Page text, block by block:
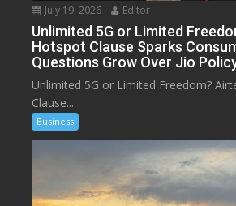
July 19, 2026 Editor
Unlimited 5G or Limited
Hotspot Clause Sparks
Questions Grow Over Jio
Unlimited 5G or Limited Freedom?
Clause...
Business